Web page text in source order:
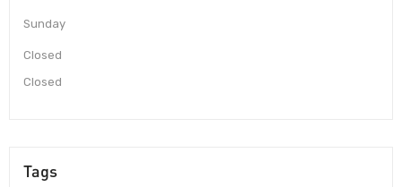
Sunday
Closed
Closed
Tags